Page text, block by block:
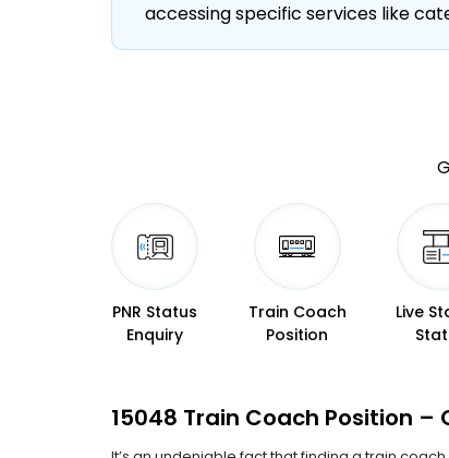
accessing specific services like
PNR Status
Enquiry
Train Coach
Position
Live
15048 Train Coach Position –